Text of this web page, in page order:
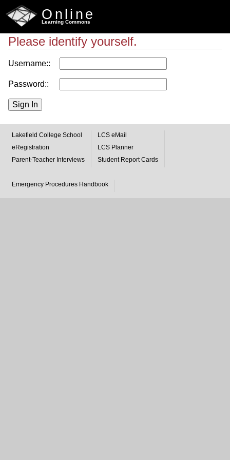
Online
Learning Commons
Please identify yourself.
Username::
Password::
Lakefield College School
eRegistration
Parent-Teacher Interviews
LCS eMail
LCS Planner
Student Report Cards
Emergency Procedures Handbook